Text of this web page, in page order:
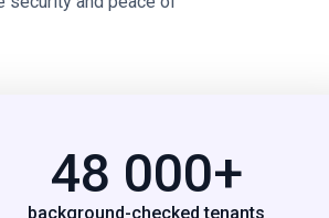
48 000+
background-checked tenants